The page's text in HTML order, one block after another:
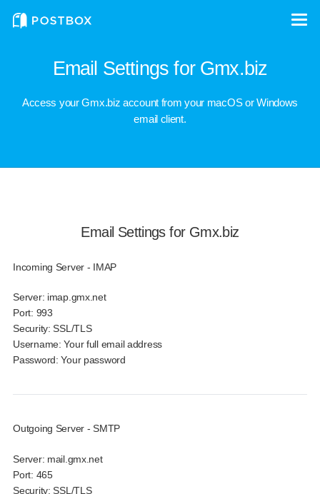
Email Settings for Gmx.biz
Access your Gmx.biz account from your macOS or Windows
email client.
Email Settings for Gmx.biz
Incoming Server - IMAP
Server: imap.gmx.net
Port: 993
Security: SSL/TLS
Username: Your full email address
Password: Your password
Outgoing Server - SMTP
Server: mail.gmx.net
Port: 465
Security: SSL/TLS